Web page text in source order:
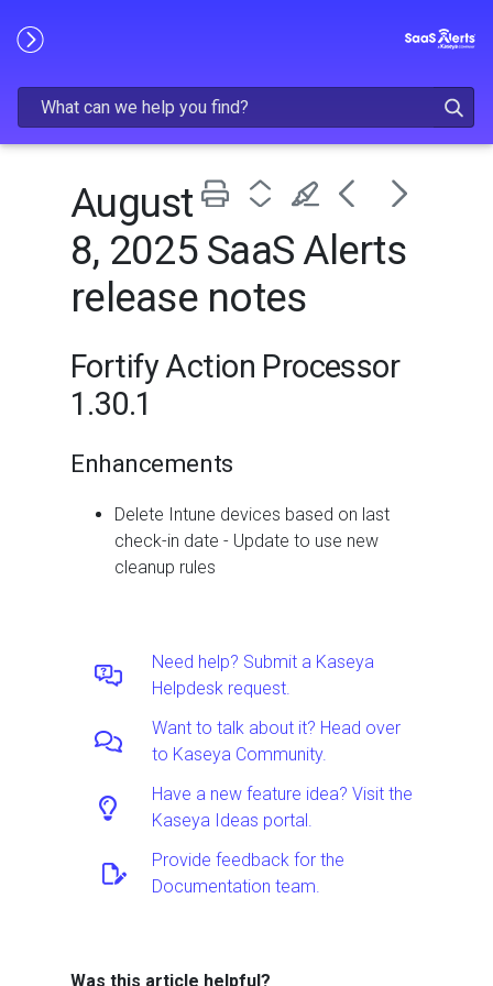
August
8, 2025 SaaS Alerts
release notes
Fortify Action Processor
1.30.1
Enhancements
Delete Intune devices based on last
check-in date - Update to use new
cleanup rules
Need help? Submit a Kaseya
Helpdesk request.
Want to talk about it? Head over
to Kaseya Community.
Have a new feature idea? Visit the
Kaseya Ideas portal.
Provide feedback for the
Documentation team.
Was this article helpful?